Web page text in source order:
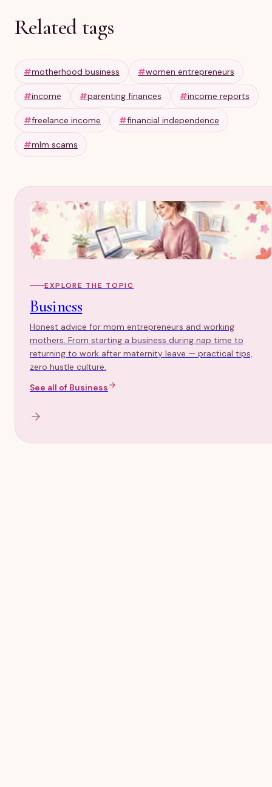
Related tags
#motherhood business #women entrepreneurs
#income #parenting finances #income reports
#freelance income #financial independence
#mlm scams
EXPLORE THE TOPIC
Business
Honest advice for mom entrepreneurs and working
mothers. From starting a business during nap time to
returning to work after maternity leave — practical tips,
zero hustle culture.
See all of Business